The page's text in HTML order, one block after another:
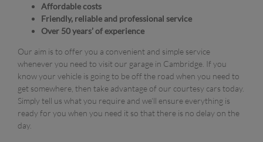
Affordable costs
Friendly, reliable and professional service
Over 50 years’ of experience
Our aim is to offer you a convenient and simple service
whenever you need to visit our garage in Cambridge. If you
know your vehicle is going to be off the road when you need to
get somewhere, then take advantage of our courtesy cars today.
Simply tell us what you require and we’ll ensure everything is
ready for you when you need it so that there is no delay on the
day.